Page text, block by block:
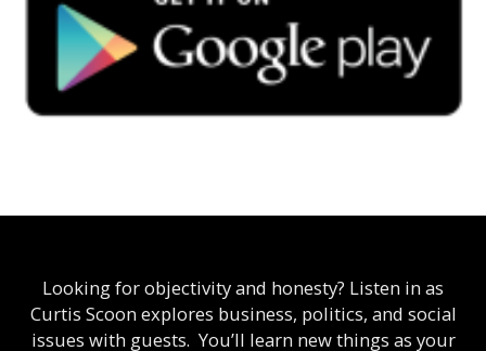
Looking for objectivity and honesty? Listen in as
Curtis Scoon explores business, politics, and social
issues with guests. You’ll learn new things as your